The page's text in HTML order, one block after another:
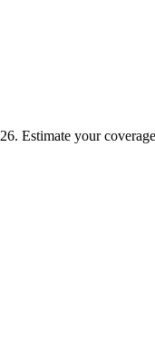
Estimate your